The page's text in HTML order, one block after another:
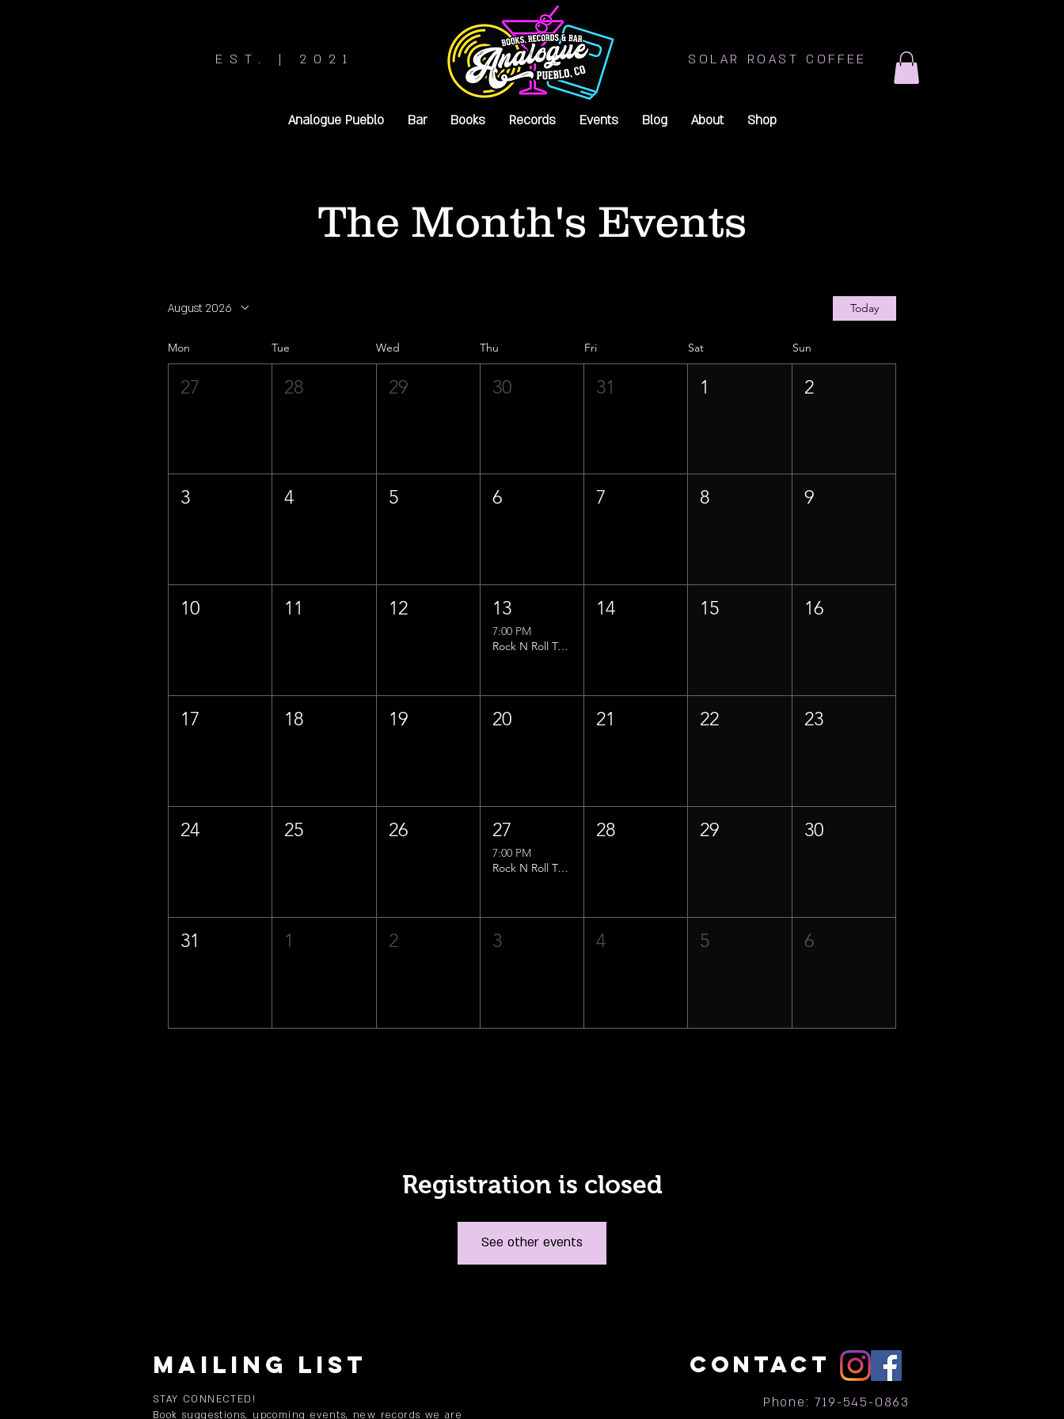
EST. | 2021 SOLAR ROAST COFFEE
Analogue Pueblo Bar Books Records Events Blog About Shop
The Month's Events
August 2026 Today
Mon Tue Wed Thu Fri Sat Sun
27 28 29 30 31 1 2
3 4 5 6 7 8 9
10 11 12 13
7:00 PM
Rock N Roll Trivia w/ That Lucas Guy!
14 15 16
17 18 19 20 21 22 23
24 25 26 27
7:00 PM
Rock N Roll Trivia w/ That Lucas Guy!
28 29 30
31 1 2 3 4 5 6
Registration is closed
See other events
MAILING LIST
STAY CONNECTED!
Book suggestions, upcoming events, new records we are
CONTACT
Phone: 719-545-0863